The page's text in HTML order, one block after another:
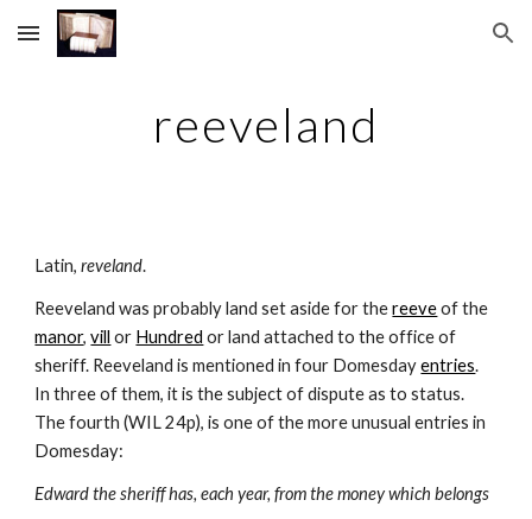
Skip to main content Skip to navigation
reeveland
Latin, reveland.
Reeveland was probably land set aside for the reeve
manor, vill or Hundred or land attached to the office of
sheriff. Reeveland is mentioned in four Domesday entries.
In three of them, it is the subject of dispute as to status.
The fourth (WIL 24p), is one of the more unusual entries in
Domesday:
Edward the sheriff has, each year, from the money which belongs